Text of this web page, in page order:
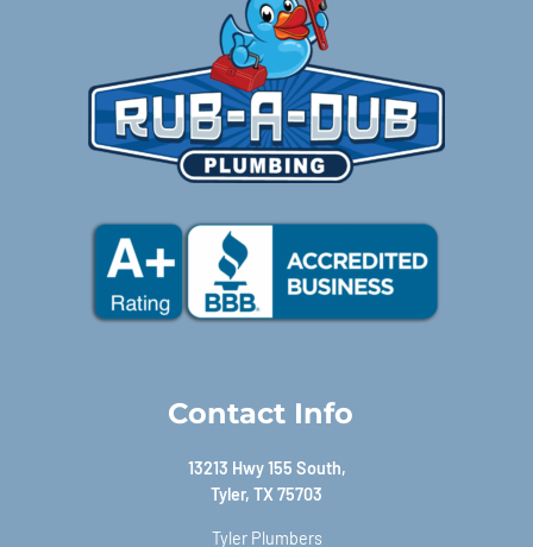
Contact Info
13213 Hwy 155 South,
Tyler, TX 75703
Tyler Plumbers